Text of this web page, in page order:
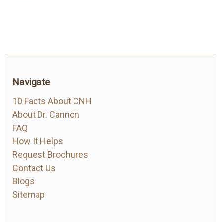
Navigate
10 Facts About CNH
About Dr. Cannon
FAQ
How It Helps
Request Brochures
Contact Us
Blogs
Sitemap